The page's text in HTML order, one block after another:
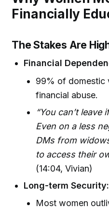
Financially
The Stakes Are
Financial
99% of domestic
financial abuse.
“You can’t leave
Even on a less
DMs from
to access their
(14:04, Vivian)
Long-term Security:
Most women